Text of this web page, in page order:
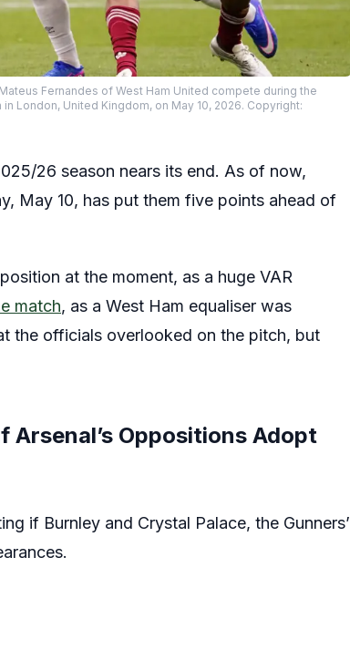
Fernandes of West Ham United compete during the
London, United Kingdom, on May 10, 2026. Copyright:
26 season nears its end. As of now,
May 10, has put them five points ahead of
at the moment, as a huge VAR
match, as a West Ham equaliser was
the officials overlooked on the pitch, but
Arsenal’s Oppositions Adopt
if Burnley and Crystal Palace, the Gunners’